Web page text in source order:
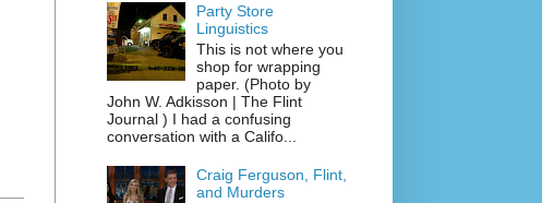
Party Store
Linguistics
This is not where you
shop for wrapping
paper. (Photo by
John W. Adkisson | The Flint
Journal ) I had a confusing
conversation with a Califo...
Craig Ferguson, Flint,
and Murders